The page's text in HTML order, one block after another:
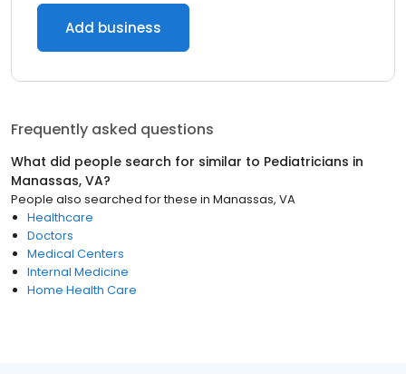
Add business
Frequently asked questions
What did people search for similar to Pediatricians in
Manassas, VA?
People also searched for these in Manassas, VA
Healthcare
Doctors
Medical Centers
Internal Medicine
Home Health Care